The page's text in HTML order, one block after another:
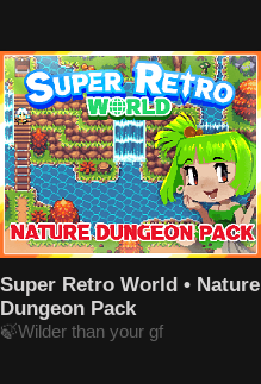
Super Retro World • Nature
Dungeon Pack
🍃Wilder than your gf